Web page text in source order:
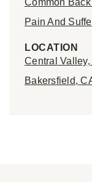
Common
Pain And
LOCATION
Central Valley,
Bakersfield,